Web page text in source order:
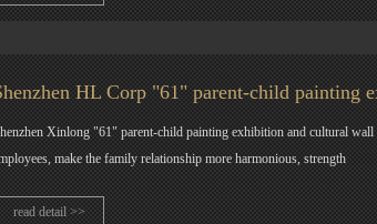
HL Corp "61" parent-child painting
Xinlong "61" parent-child painting exhibition and cultural
make the family relationship more harmonious, strength
read detail >>